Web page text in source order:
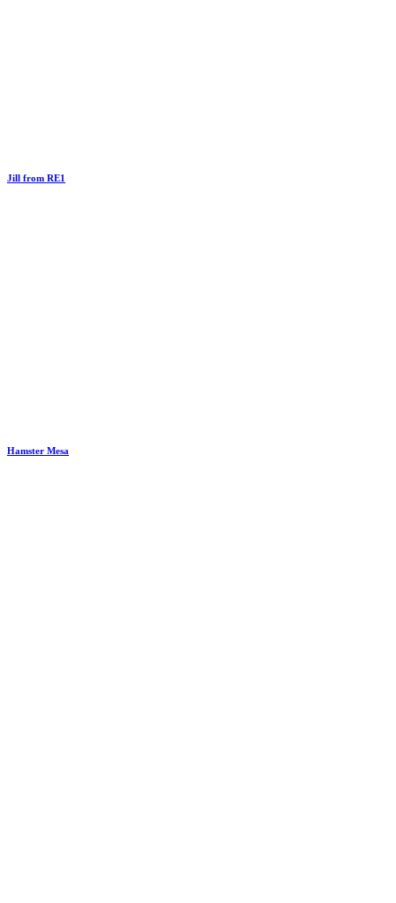
Jill from RE1
Hamster Mesa